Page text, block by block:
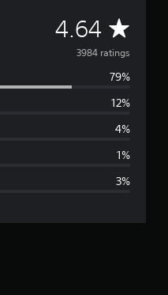
4.64 A
v
e
r
3984 ratings
79%
12%
4%
1%
3%